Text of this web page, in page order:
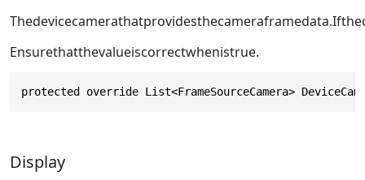
Ensurethatthevalueiscorrectwhenistrue.
protected override List<FrameSourceCamera>
Display